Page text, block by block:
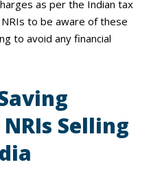
as per the Indian tax
to be aware of these
to avoid any financial
Selling